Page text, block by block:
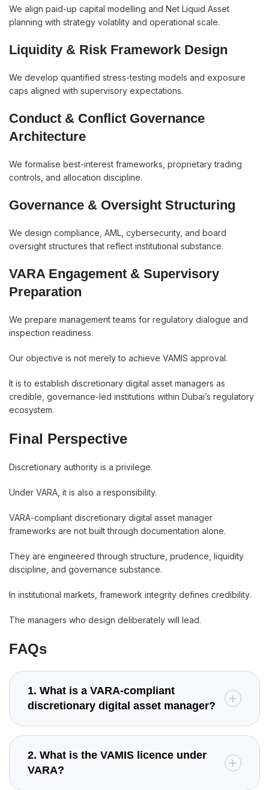
We align paid-up capital modelling and Net Liquid Asset
planning with strategy volatility and operational scale.
Liquidity & Risk Framework Design
We develop quantified stress-testing models and exposure
caps aligned with supervisory expectations.
Conduct & Conflict Governance
Architecture
We formalise best-interest frameworks, proprietary trading
controls, and allocation discipline.
Governance & Oversight Structuring
We design compliance, AML, cybersecurity, and board
oversight structures that reflect institutional substance.
VARA Engagement & Supervisory
Preparation
We prepare management teams for regulatory dialogue and
inspection readiness.
Our objective is not merely to achieve VAMIS approval.
It is to establish discretionary digital asset managers as
credible, governance-led institutions within Dubai’s regulatory
ecosystem.
Final Perspective
Discretionary authority is a privilege.
Under VARA, it is also a responsibility.
VARA-compliant discretionary digital asset manager
frameworks are not built through documentation alone.
They are engineered through structure, prudence, liquidity
discipline, and governance substance.
In institutional markets, framework integrity defines credibility.
The managers who design deliberately will lead.
FAQs
1. What is a VARA-compliant
discretionary digital asset manager?
2. What is the VAMIS licence under
VARA?